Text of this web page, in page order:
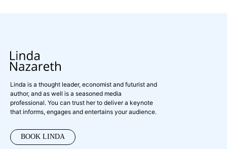
Linda is a thought leader, economist and futurist and
author, and as well is a seasoned media
professional. You can trust her to deliver a keynote
that informs, engages and entertains your audience.
BOOK LINDA